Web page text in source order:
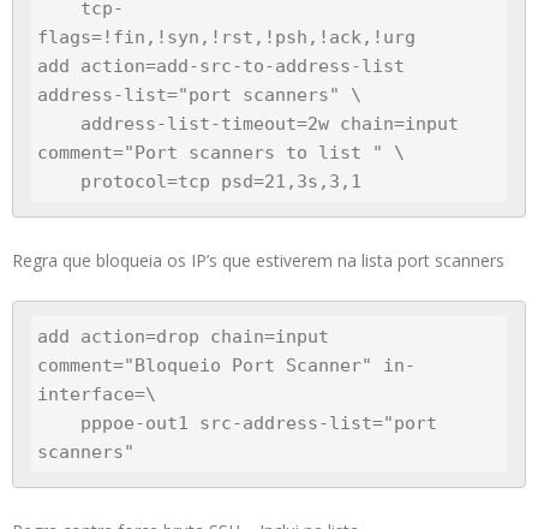
flags=!fin,!syn,!rst,!psh,!ack,!urg
add action=add-src-to-address-list
address-list="port scanners" \
comment="Port scanners to list " \
Regra que bloqueia os IP’s que estiverem na lista port scanners
add action=drop chain=input
comment="Bloqueio Port Scanner" in-
interface=\
scanners"